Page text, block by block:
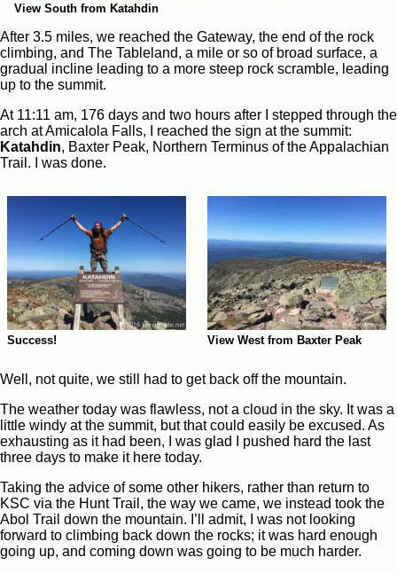
View South from Katahdin
After 3.5 miles, we reached the Gateway, the end of the rock
climbing, and The Tableland, a mile or so of broad surface, a
gradual incline leading to a more steep rock scramble, leading
up to the summit.
At 11:11 am, 176 days and two hours after I stepped through the
arch at Amicalola Falls, I reached the sign at the summit:
Katahdin, Baxter Peak, Northern Terminus of the Appalachian
Trail. I was done.
Success! View West from Baxter Peak
Well, not quite, we still had to get back off the mountain.
The weather today was flawless, not a cloud in the sky. It was a
little windy at the summit, but that could easily be excused. As
exhausting as it had been, I was glad I pushed hard the last
three days to make it here today.
Taking the advice of some other hikers, rather than return to
KSC via the Hunt Trail, the way we came, we instead took the
Abol Trail down the mountain. I’ll admit, I was not looking
forward to climbing back down the rocks; it was hard enough
going up, and coming down was going to be much harder.